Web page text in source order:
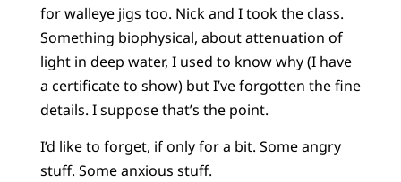
for walleye jigs too. Nick and I took the class.
Something biophysical, about attenuation of
light in deep water, I used to know why (I have
a certificate to show) but I’ve forgotten the fine
details. I suppose that’s the point.
I’d like to forget, if only for a bit. Some angry
stuff. Some anxious stuff.